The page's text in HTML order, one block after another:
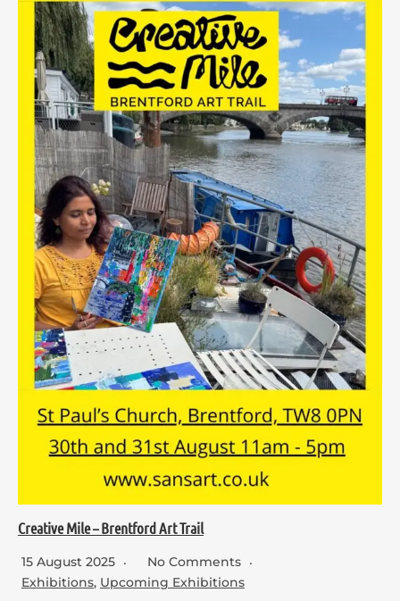
Creative Mile – Brentford Art Trail
15 August 2025
No Comments
Exhibitions, Upcoming Exhibitions